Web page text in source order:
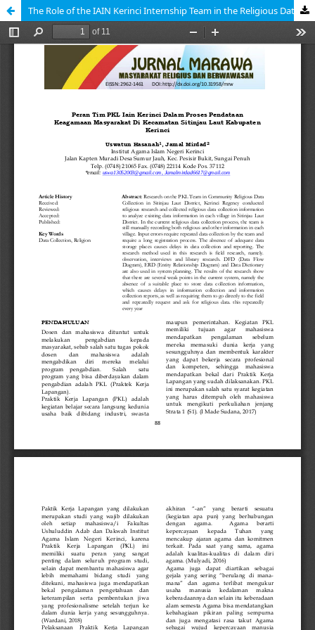
The Role of the IAIN Kerinci Internship Team in the Religious Data Collection Process in the Sitinjau Laut Subdistrict of Kerinci Regency